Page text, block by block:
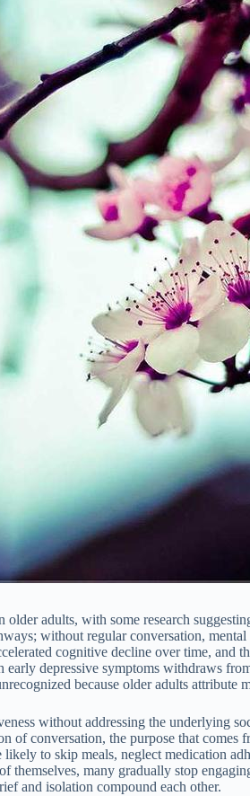
older adults, with some research
without regular conversation,
cognitive decline over time, and
depressive symptoms withdraws
because older adults
without addressing the underlying
conversation, the purpose that comes
to skip meals, neglect medication
many gradually stop
and isolation compound each other.